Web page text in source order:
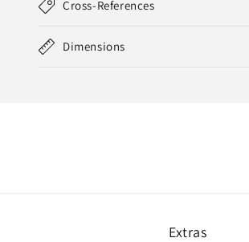
Cross-References
Dimensions
Extras